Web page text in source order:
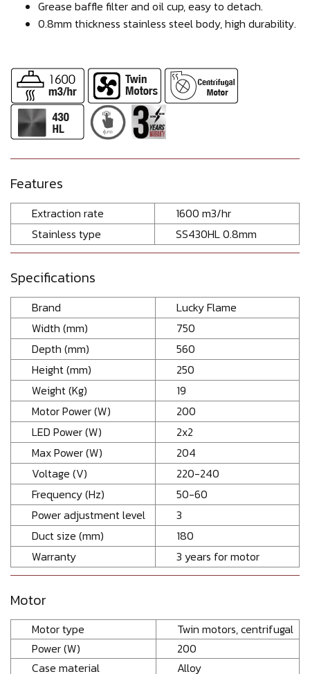
Grease baffle filter and oil cup, easy to detach.
0.8mm thickness stainless steel body, high durability.
Features
Extraction rate
1600 m3/hr
Stainless type
SS430HL 0.8mm
Specifications
Brand
Lucky Flame
Width (mm)
750
Depth (mm)
560
Height (mm)
250
Weight (Kg)
19
Motor Power (W)
200
LED Power (W)
2x2
Max Power (W)
204
Voltage (V)
220-240
Frequency (Hz)
50-60
Power adjustment level
3
Duct size (mm)
180
Warranty
3 years for motor
Motor
Motor type
Twin motors, centrifugal
Power (W)
200
Case material
Alloy